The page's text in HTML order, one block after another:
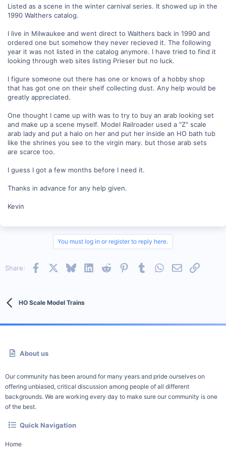
Listed as a scene in the winter carnival series. It showed up in the
1990 Walthers catalog.
I live in Milwaukee and went direct to Walthers back in 1990 and
ordered one but somehow they never recieved it. The following
year it was not listed in the catalog anymore. I have tried to find it
looking through web sites listing Prieser but no luck.
I figure someone out there has one or knows of a hobby shop
that has got one on their shelf collecting dust. Any help would be
greatly appreciated.
One thought I came up with was to try to buy an arab looking set
and make up a scene myself. Model Railroader used a "Z" scale
arab lady and put a halo on her and put her inside an HO bath tub
like the shrines you see to the virgin mary. but those arab sets
are scarce too.
I guess I got a few months before I need it.
Thanks in advance for any help given.
Kevin
You must log in or register to reply here.
Share: Facebook BlueskyLinkedInReddit PinterestTumblrWhatsApp
EmailLink
HO Scale Model Trains
About us
Our community has been around for many years and pride ourselves on
offering unbiased, critical discussion among people of all different
backgrounds. We are working every day to make sure our community is one
of the best.
Quick Navigation
Home